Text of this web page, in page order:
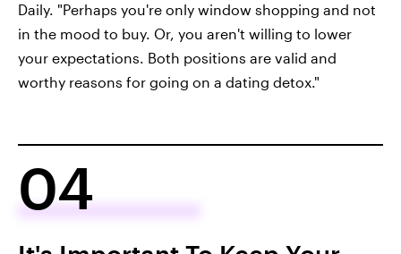
Daily. "Perhaps you're only window shopping and not
in the mood to buy. Or, you aren't willing to lower
your expectations. Both positions are valid and
worthy reasons for going on a dating detox."
04